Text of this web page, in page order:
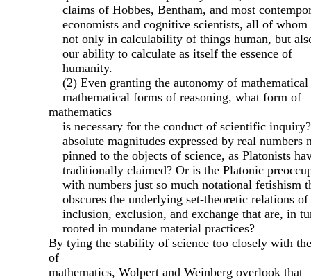
claims of Hobbes, Bentham, and most
economists and cognitive scientists, all of whom
not only in calculability of things human, but
our ability to calculate as itself the essence of
humanity.
(2) Even granting the autonomy of
mathematical forms of reasoning, what form of
mathematics
is necessary for the conduct of scientific
absolute magnitudes expressed by real numbers
pinned to the objects of science, as Platonists
traditionally claimed? Or is the Platonic
with numbers just so much notational fetishism
obscures the underlying set-theoretic relations of
inclusion, exclusion, and exchange that are, in
rooted in mundane material practices?
By tying the stability of science too closely with
of
mathematics, Wolpert and Weinberg overlook that